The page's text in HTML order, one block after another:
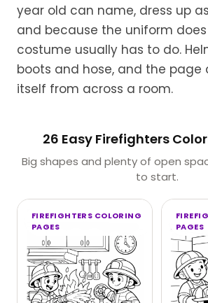
year old can name, dress up
and because the uniform
costume usually has to do.
boots and hose, and the page
itself from across a room.
26 Easy Firefighters
Big shapes and plenty of open
to start.
FIREFIGHTERS COLORING
PAGES
PAGES